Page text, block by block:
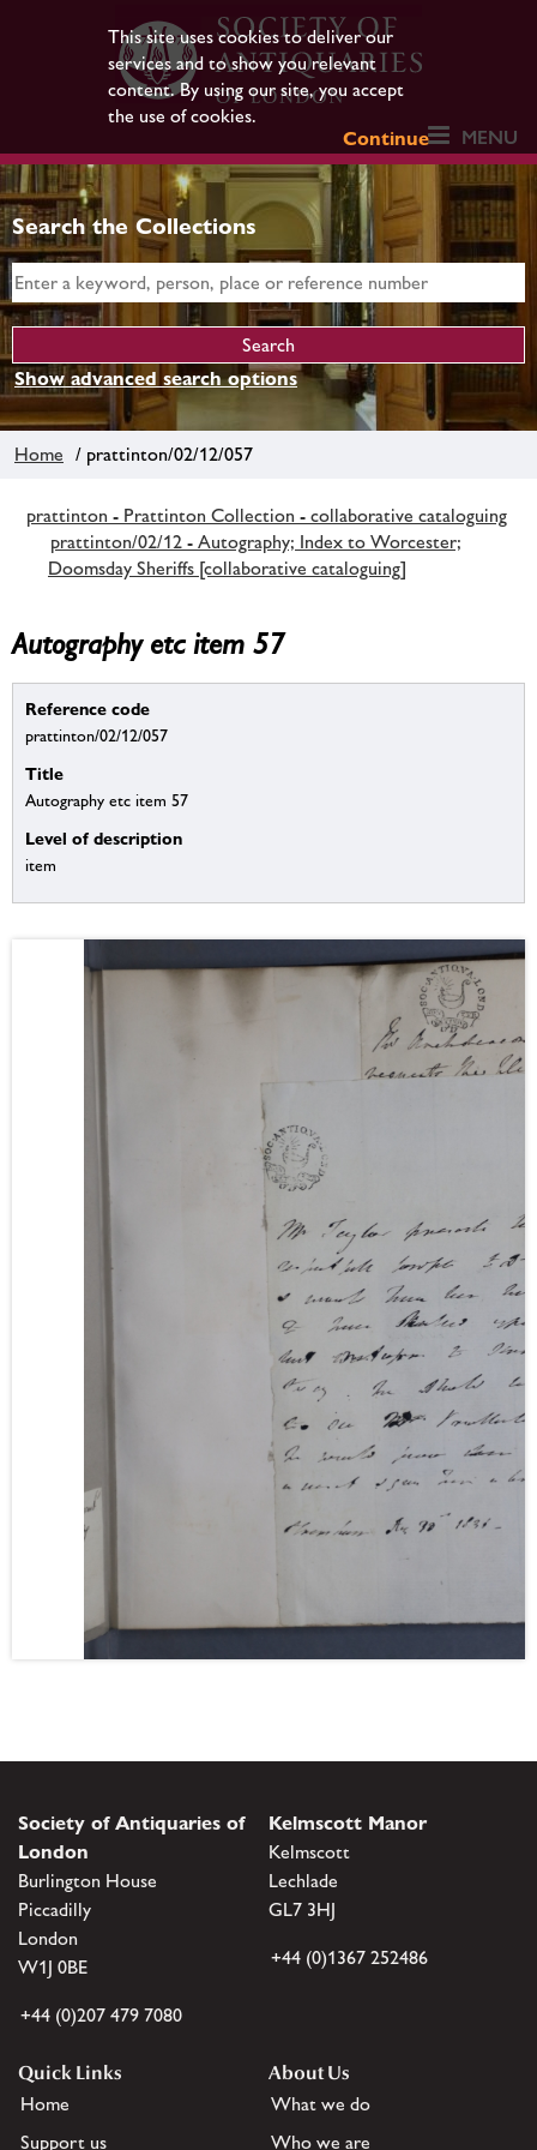
This site uses cookies to deliver our
services and to show you relevant
content. By using our site, you accept
the use of cookies.
Continue
MENU
Search the Collections
Show advanced search options
Home / prattinton/02/12/057
prattinton - Prattinton Collection - collaborative cataloguing
prattinton/02/12 - Autography; Index to Worcester;
Doomsday Sheriffs [collaborative cataloguing]
Autography etc item 57
Reference code
prattinton/02/12/057
Title
Autography etc item 57
Level of description
item
Society of Antiquaries of
London
Burlington House
Piccadilly
London
W1J 0BE
+44 (0)207 479 7080
Kelmscott Manor
Kelmscott
Lechlade
GL7 3HJ
+44 (0)1367 252486
Quick Links
Home
Support us
About Us
What we do
Who we are